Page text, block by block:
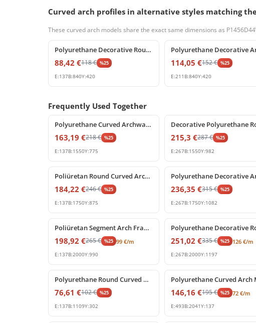
Curved arch profiles in alternative styles matching the
These curved arch models share the exact same dimensions as
%25 off
Polyurethane Decorative Round Arch Segment 84x42 cm
88,42 €118€ %25
E:137B:840Y:420
%25 off
114,05 €152€ %25
E:211 B:840Y:420
Frequently Used Together
%25 off
Polyurethane Curved Archway Moulding for Doors and Windows
163,19 €218€ %25
E:137B:1550Y:775
215,3 €287€ %25
E:267B:1550Y:982
Poliüretan Round Curved Arch Frame Decoration Model
184,22 €246€ %25
E:137B:1750Y:875
236,35 €315€ %25
E:267B:1750Y:1082
Poliüretan Segment Arch Frame and Curved Wall Trim
198,92 €265€ %25 99 €/m
E:137B:2000Y:990
251,02 €335€ %25 126 €/m
E:267B:2000Y:1197
Polyurethane Round Curved Arch Trim Model
76,61 €102€ %25
E:137B:1109Y:302
146,16 €195€ %25 72 €/m
E:493B:2041Y:137